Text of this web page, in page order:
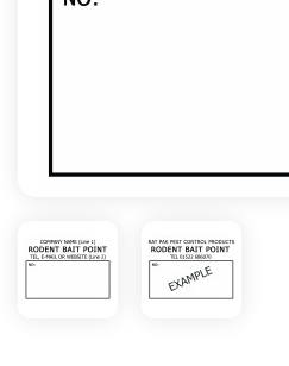
Bird Control
Insect Control